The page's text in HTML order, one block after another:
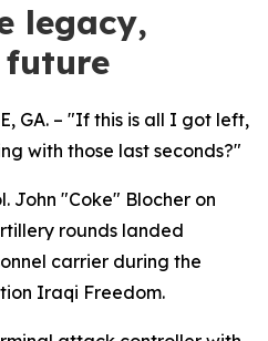
legacy,
GA. – "If this is all I got left,
with those last seconds?"
John "Coke" Blocher on
rounds landed
carrier during the
Iraqi Freedom.